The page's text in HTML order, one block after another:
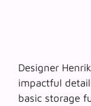
Designer
impactful
basic storage